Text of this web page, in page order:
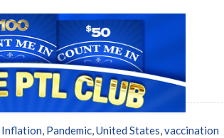
Inflation, Pandemic,United States,vaccination